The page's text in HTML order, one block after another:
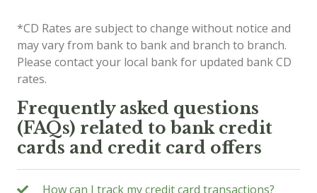
*CD Rates are subject to change without notice and
may vary from bank to bank and branch to branch.
Please contact your local bank for updated bank CD
rates.
Frequently asked questions
(FAQs) related to bank credit
cards and credit card offers
How can I track my credit card transactions?